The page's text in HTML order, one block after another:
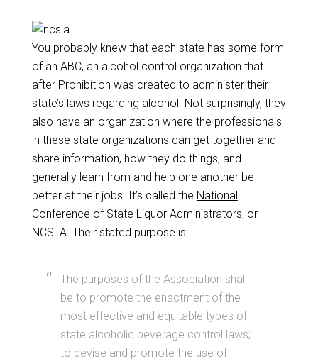
You probably knew that each state has some form
of an ABC, an alcohol control organization that
after Prohibition was created to administer their
state’s laws regarding alcohol. Not surprisingly, they
also have an organization where the professionals
in these state organizations can get together and
share information, how they do things, and
generally learn from and help one another be
better at their jobs. It’s called the National
Conference of State Liquor Administrators, or
NCSLA. Their stated purpose is:
The purposes of the Association shall
be to promote the enactment of the
most effective and equitable types of
state alcoholic beverage control laws;
to devise and promote the use of